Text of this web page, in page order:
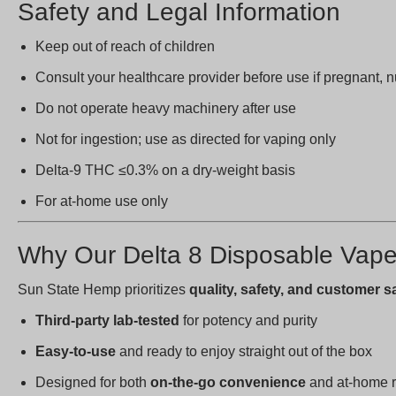
Safety and Legal Information
Keep out of reach of children
Consult your healthcare provider before use if pregnant,
Do not operate heavy machinery after use
Not for ingestion; use as directed for vaping only
Delta-9 THC ≤0.3% on a dry-weight basis
For at-home use only
Why Our Delta 8 Disposable
Sun State Hemp prioritizes quality, safety, and customer
Third-party lab-tested for potency and purity
Easy-to-use and ready to enjoy straight out of the box
Designed for both on-the-go convenience and at-home